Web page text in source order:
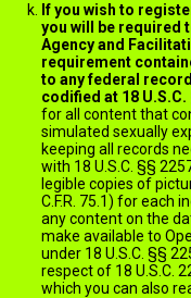
If you wish to
you will be required
Agency and
requirement
to any federal
codified at 18 U.S.C.
for all content that
simulated sexually
keeping all records
with 18 U.S.C. §§
legible copies of
C.F.R. 75.1) for each
any content on the
make available to
under 18 U.S.C. §§
respect of 18 U.S.C.
which you can also